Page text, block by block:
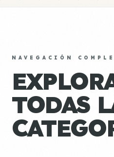
NAVEGACIÓN
TODAS